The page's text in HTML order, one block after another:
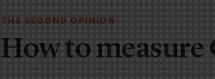
THE SECOND OPINION
How to measure